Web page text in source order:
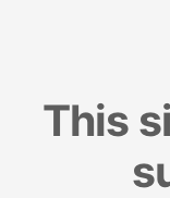
This